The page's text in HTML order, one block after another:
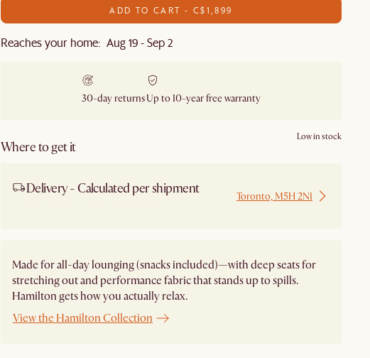
ADD TO CART - C$1,899
Reaches your home: Aug 19 - Sep 2
30-day returnsUp to 10-year free warranty
Where to get it
Low in stock
Delivery - Calculated per shipment Toronto, M5H 2N1
Made for all-day lounging (snacks included)—with deep seats for
stretching out and performance fabric that stands up to spills.
Hamilton gets how you actually relax.
View the Hamilton Collection